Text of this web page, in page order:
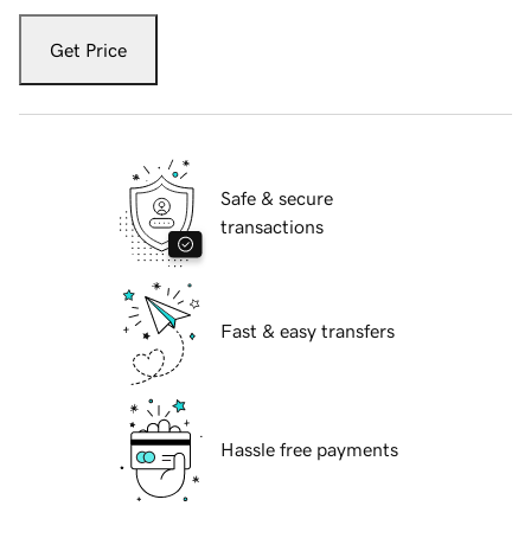
Get Price
Safe & secure
transactions
Fast & easy transfers
Hassle free payments